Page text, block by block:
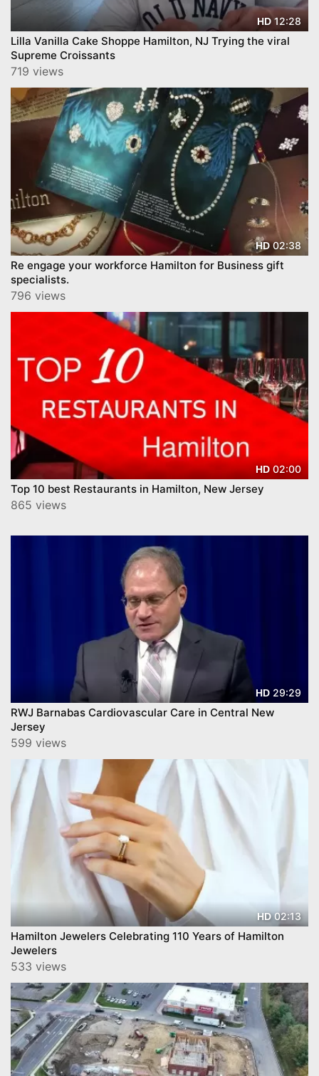
HD12:28
Lilla Vanilla Cake Shoppe Hamilton, NJ Trying the viral
Supreme Croissants
719 views
HD02:38
Re engage your workforce Hamilton for Business gift
specialists.
796 views
HD02:00
Top 10 best Restaurants in Hamilton, New Jersey
865 views
HD 29:29
RWJ Barnabas Cardiovascular Care in Central New
Jersey
599 views
HD02:13
Hamilton Jewelers Celebrating 110 Years of Hamilton
Jewelers
533 views